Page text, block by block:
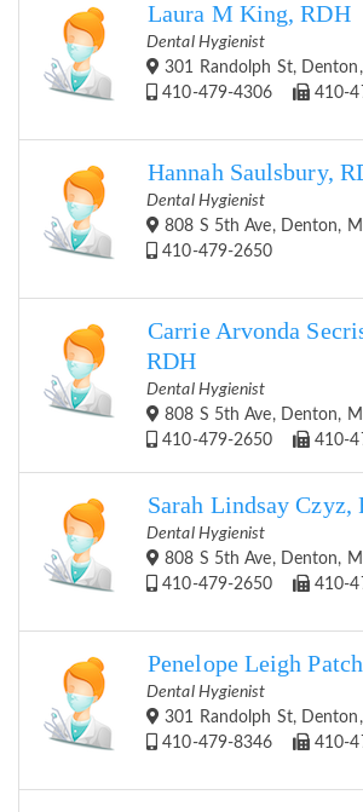
Laura M King, RDH
Dental Hygienist
301 Randolph St,
410-479-4306
410-
Hannah Saulsbury,
Dental Hygienist
808 S 5th Ave, Denton,
410-479-2650
Carrie Arvonda
RDH
Dental Hygienist
808 S 5th Ave, Denton,
410-479-2650
410-
Sarah Lindsay Czyz,
Dental Hygienist
808 S 5th Ave, Denton,
410-479-2650
410-
Penelope Leigh
Dental Hygienist
301 Randolph St,
410-479-8346
410-